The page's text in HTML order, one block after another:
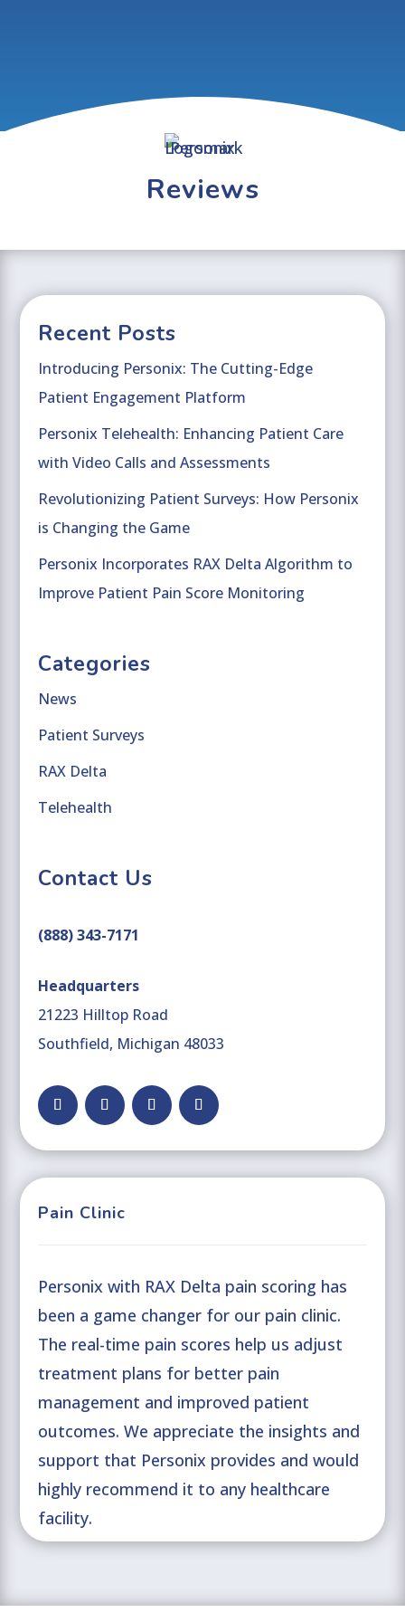
Reviews
Recent Posts
Introducing Personix: The Cutting-Edge
Patient Engagement Platform
Personix Telehealth: Enhancing Patient Care
with Video Calls and Assessments
Revolutionizing Patient Surveys: How Personix
is Changing the Game
Personix Incorporates RAX Delta Algorithm to
Improve Patient Pain Score Monitoring
Categories
News
Patient Surveys
RAX Delta
Telehealth
Contact Us
(888) 343-7171
Headquarters
21223 Hilltop Road
Southfield, Michigan 48033
FacebookFollowYouTubeLinkedIn
Pain Clinic
Personix with RAX Delta pain scoring has
been a game changer for our pain clinic.
The real-time pain scores help us adjust
treatment plans for better pain
management and improved patient
outcomes. We appreciate the insights and
support that Personix provides and would
highly recommend it to any healthcare
facility.